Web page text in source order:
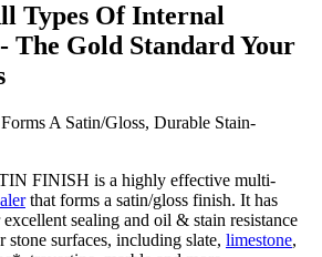
Types Of Internal
The Gold Standard Your
A Satin/Gloss, Durable Stain-
FINISH is a highly effective multi-
that forms a satin/gloss finish. It has
sealing and oil & stain resistance
surfaces, including slate, limestone,